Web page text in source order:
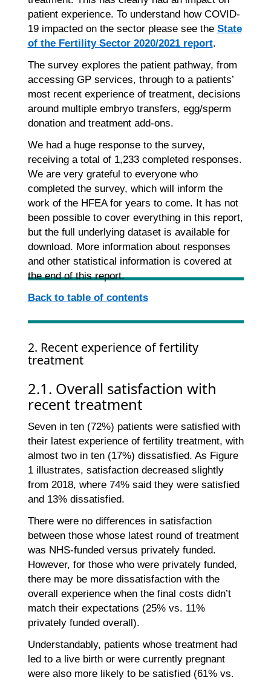
patient experience. To understand how COVID-
19 impacted on the sector please see the State
of the Fertility Sector 2020/2021 report.
The survey explores the patient pathway, from
accessing GP services, through to a patients’
most recent experience of treatment, decisions
around multiple embryo transfers, egg/sperm
donation and treatment add-ons.
We had a huge response to the survey,
receiving a total of 1,233 completed responses.
We are very grateful to everyone who
completed the survey, which will inform the
work of the HFEA for years to come. It has not
been possible to cover everything in this report,
but the full underlying dataset is available for
download. More information about responses
and other statistical information is covered at
the end of this report.
Back to table of contents
2. Recent experience of fertility
treatment
2.1. Overall satisfaction with
recent treatment
Seven in ten (72%) patients were satisfied with
their latest experience of fertility treatment, with
almost two in ten (17%) dissatisfied. As Figure
1 illustrates, satisfaction decreased slightly
from 2018, where 74% said they were satisfied
and 13% dissatisfied.
There were no differences in satisfaction
between those whose latest round of treatment
was NHS-funded versus privately funded.
However, for those who were privately funded,
there may be more dissatisfaction with the
overall experience when the final costs didn’t
match their expectations (25% vs. 11%
privately funded overall).
Understandably, patients whose treatment had
led to a live birth or were currently pregnant
were also more likely to be satisfied (61% vs.